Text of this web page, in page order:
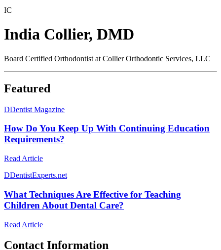
IC
India Collier, DMD
Board Certified Orthodontist at Collier Orthodontic Services, LLC
Featured
DDentist Magazine
How Do You Keep Up With Continuing Education
Requirements?
Read Article
DDentistExperts.net
What Techniques Are Effective for Teaching
Children About Dental Care?
Read Article
Contact Information